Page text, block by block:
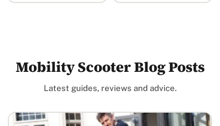
Mobility Scooter Blog Posts
Latest guides, reviews and advice.